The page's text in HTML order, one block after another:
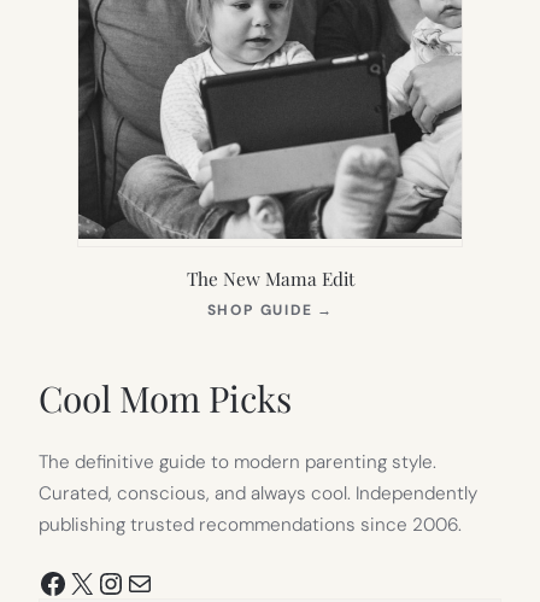
The New Mama Edit
SHOP GUIDE →
Cool Mom Picks
The definitive guide to modern parenting style.
Curated, conscious, and always cool. Independently
publishing trusted recommendations since 2006.
Facebook
X Instagram
Mail